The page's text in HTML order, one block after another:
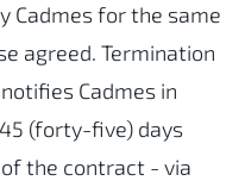
Cadmes for the same
agreed. Termination
Cadmes in
(forty-five) days
the contract - via